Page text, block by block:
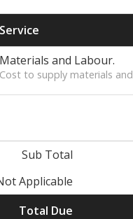
Service
Materials and Labour.
Cost to supply materials
Sub Total
Applicable
Total Due